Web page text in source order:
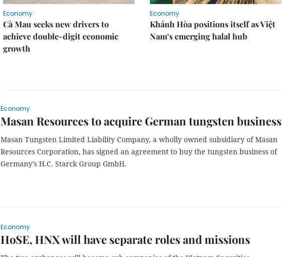
Economy
Cà Mau seeks new drivers to
achieve double-digit economic
growth
Economy
Khánh Hòa positions itself as Việt
Nam’s emerging halal hub
Economy
Masan Resources to acquire German tungsten business
Masan Tungsten Limited Liability Company, a wholly owned subsidiary of Masan
Resources Corporation, has signed an agreement to buy the tungsten business of
Germany’s H.C. Starck Group GmbH.
Economy
HoSE, HNX will have separate roles and missions